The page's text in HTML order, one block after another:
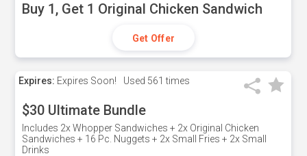
Buy 1, Get 1 Original Chicken Sandwich
Get Offer
Expires: Expires Soon! Used 561 times
$30 Ultimate Bundle
Includes 2x Whopper Sandwiches + 2x Original Chicken
Sandwiches + 16 Pc. Nuggets + 2x Small Fries + 2x Small
Drinks